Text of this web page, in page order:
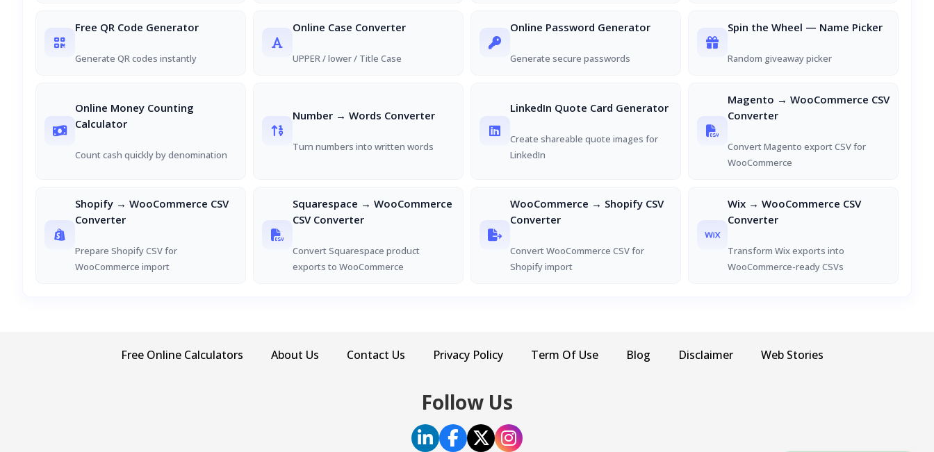
Free QR Code Generator
Generate QR codes instantly
Online Case Converter
UPPER / lower / Title Case
Online Password Generator
Generate secure passwords
Spin the Wheel — Name Picker
Random giveaway picker
Online Money Counting
Calculator
Count cash quickly by denomination
Number → Words Converter
Turn numbers into written words
LinkedIn Quote Card Generator
Create shareable quote images for
LinkedIn
Magento → WooCommerce CSV
Converter
Convert Magento export CSV for
WooCommerce
Shopify → WooCommerce CSV
Converter
Prepare Shopify CSV for
WooCommerce import
Squarespace → WooCommerce
CSV Converter
Convert Squarespace product
exports to WooCommerce
WooCommerce → Shopify CSV
Converter
Convert WooCommerce CSV for
Shopify import
Wix → WooCommerce CSV
Converter
Transform Wix exports into
WooCommerce-ready CSVs
Free Online Calculators About Us Contact Us Privacy Policy Term Of Use Blog Disclaimer Web Stories
Follow Us